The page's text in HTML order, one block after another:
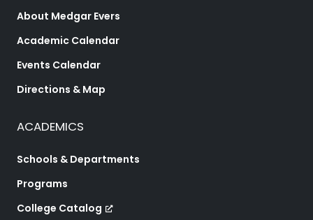
About Medgar Evers
Academic Calendar
Events Calendar
Directions & Map
ACADEMICS
Schools & Departments
Programs
College Catalog